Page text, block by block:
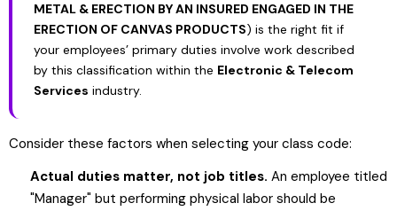
METAL & ERECTION BY AN INSURED ENGAGED IN THE
ERECTION OF CANVAS PRODUCTS) is the right fit if
your employees’ primary duties involve work described
by this classification within the Electronic & Telecom
Services industry.
Consider these factors when selecting your class code:
Actual duties matter, not job titles. An employee titled
"Manager" but performing physical labor should be